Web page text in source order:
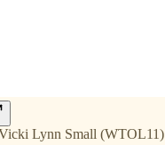
Lynn Small (WTOL11)